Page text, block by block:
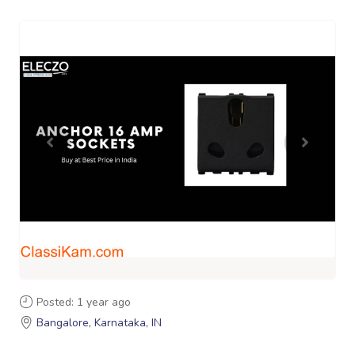
Posted: 1 year ago
Bangalore, Karnataka, IN